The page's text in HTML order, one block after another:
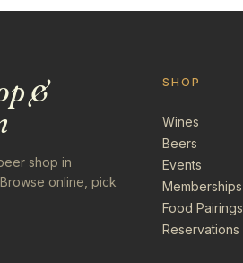
&
shop in
online, pick
SHOP
Wines
Beers
Events
Memberships
Food Pairings
Reservations